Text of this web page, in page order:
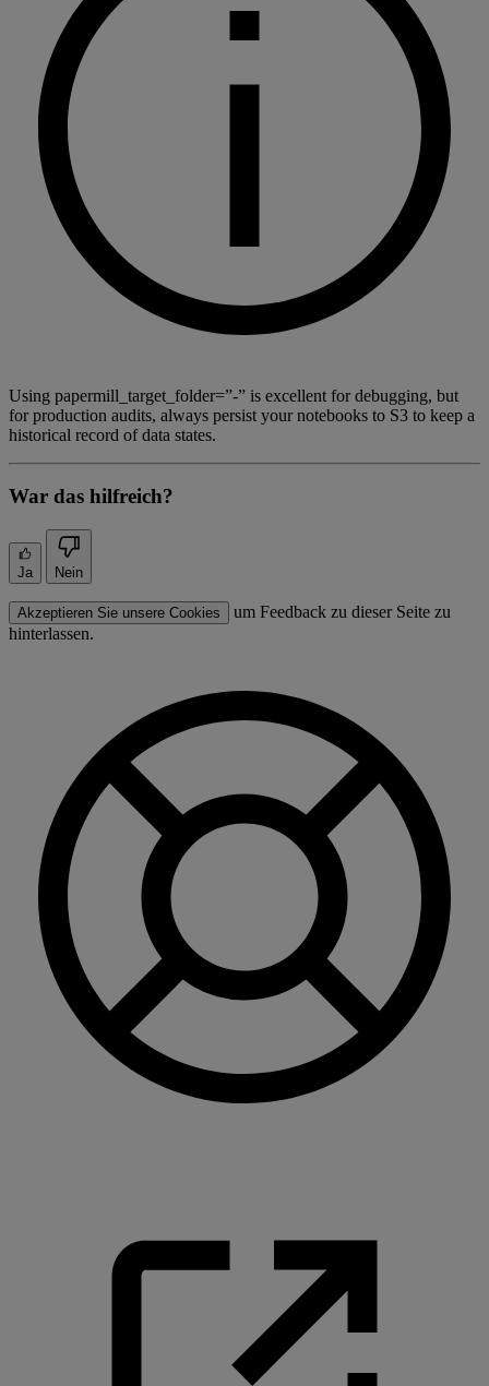
Using papermill_target_folder=”-” is excellent for debugging, but
for production audits, always persist your notebooks to S3 to keep a
historical record of data states.
War das hilfreich?
Ja Nein
Akzeptieren Sie unsere Cookies
um Feedback zu dieser Seite zu
hinterlassen.